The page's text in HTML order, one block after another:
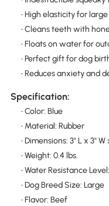
• High elasticity for
• Cleans teeth with
• Floats on water for
• Perfect gift for dog
• Reduces anxiety and
Specification:
• Color: Blue
• Material: Rubber
• Dimensions: 3" L x 3" W
• Weight: 0.4 lbs.
• Water Resistance
• Dog Breed Size: Large
• Flavor: Beef